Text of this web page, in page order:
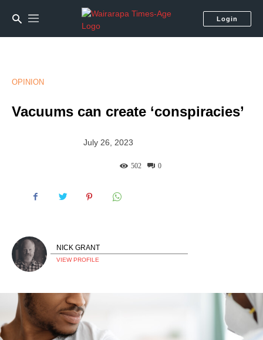
Login
OPINION
Vacuums can create ‘conspiracies’
July 26, 2023
0
502
NICK GRANT
VIEW PROFILE